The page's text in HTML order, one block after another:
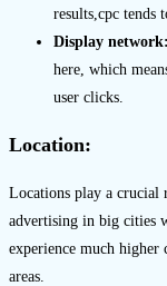
results,cpc tends
Display network:
here, which
user clicks.
Location:
Locations play a crucial
advertising in big cities
experience much higher
areas.